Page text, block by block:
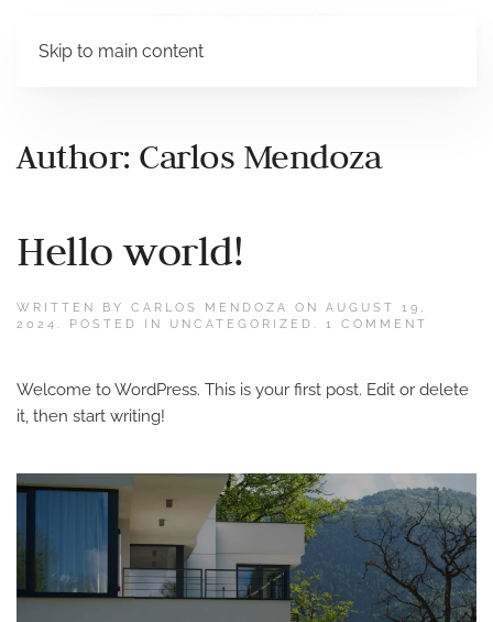
Skip to main content
Author: Carlos Mendoza
Hello world!
WRITTEN BY CARLOS MENDOZA ON AUGUST 19,
2024 . POSTED IN UNCATEGORIZED . 1 COMMENT
Welcome to WordPress. This is your first post. Edit or delete
it, then start writing!